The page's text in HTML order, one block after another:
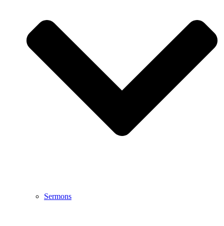
Sermons